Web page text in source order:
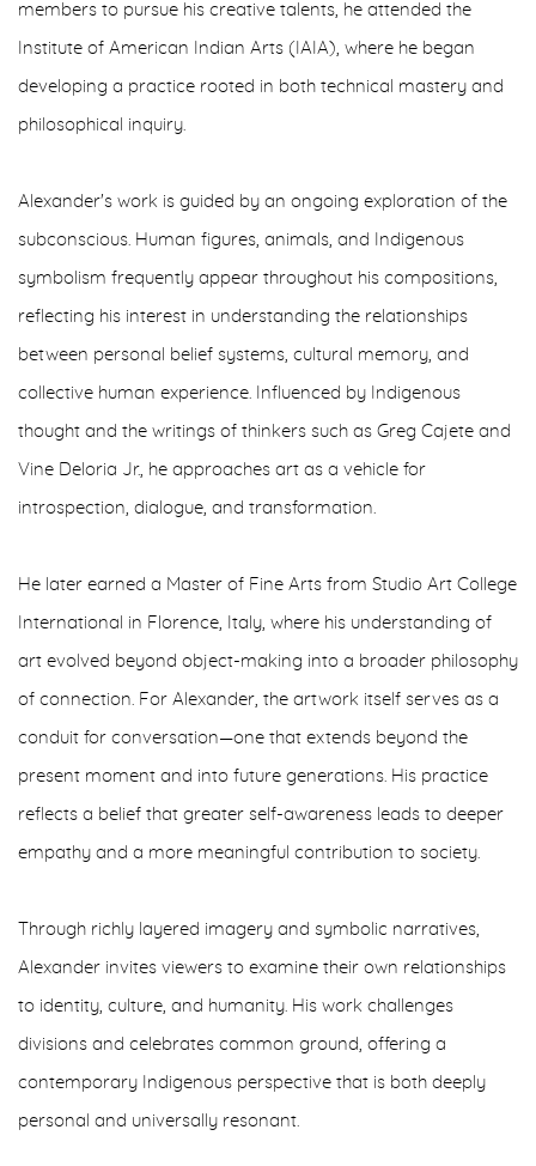
members to pursue his creative talents, he attended the
Institute of American Indian Arts (IAIA), where he began
developing a practice rooted in both technical mastery and
philosophical inquiry.
Alexander's work is guided by an ongoing exploration of the
subconscious. Human figures, animals, and Indigenous
symbolism frequently appear throughout his compositions,
reflecting his interest in understanding the relationships
between personal belief systems, cultural memory, and
collective human experience. Influenced by Indigenous
thought and the writings of thinkers such as Greg Cajete and
Vine Deloria Jr., he approaches art as a vehicle for
introspection, dialogue, and transformation.
He later earned a Master of Fine Arts from Studio Art College
International in Florence, Italy, where his understanding of
art evolved beyond object-making into a broader philosophy
of connection. For Alexander, the artwork itself serves as a
conduit for conversation—one that extends beyond the
present moment and into future generations. His practice
reflects a belief that greater self-awareness leads to deeper
empathy and a more meaningful contribution to society.
Through richly layered imagery and symbolic narratives,
Alexander invites viewers to examine their own relationships
to identity, culture, and humanity. His work challenges
divisions and celebrates common ground, offering a
contemporary Indigenous perspective that is both deeply
personal and universally resonant.